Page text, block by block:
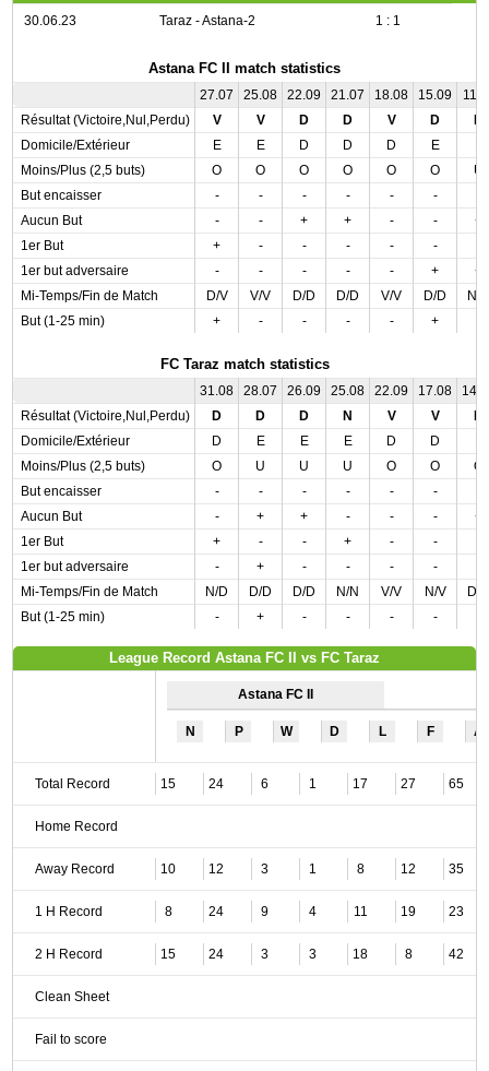
30.06.23 Taraz - Astana-2 1 : 1
Astana FC II match statistics
27.07 25.08 22.09 21.07 18.08 15.09
Résultat (Victoire,Nul,Perdu)
V V D D V D
Domicile/Extérieur
E E D D D E
Moins/Plus (2,5 buts)
O O O O O O
U
But encaisser
- - - - - -
Aucun But
- - + + - -
+
1er But
+ - - - - -
1er but adversaire
- - - - - +
+
Mi-Temps/Fin de Match
D/V V/V D/D D/D V/V D/D
N/
But (1-25 min)
+ - - - - +
FC Taraz match statistics
31.08 28.07 26.09 25.08 22.09 17.08
Résultat (Victoire,Nul,Perdu)
D D D N V V
Domicile/Extérieur
D E E E D D
Moins/Plus (2,5 buts)
O U U U O O
O
But encaisser
- - - - - -
Aucun But
- + + - - -
+
1er But
+ - - + - -
1er but adversaire
- + - - - -
Mi-Temps/Fin de Match
N/D D/D D/D N/N V/V N/V
D/
But (1-25 min)
- + - - - -
League Record Astana FC II vs FC Taraz
Astana FC II
N P W D L F A
Total Record 15 24 6 1 17 27 65
Home Record
Away Record 10 12 3 1 8 12 35
1 H Record 8 24 9 4 11 19 23
2 H Record 15 24 3 3 18 8 42
Clean Sheet
Fail to score